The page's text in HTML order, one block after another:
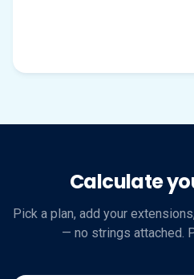
Calculate
Pick a plan, add your
— no strings attached.